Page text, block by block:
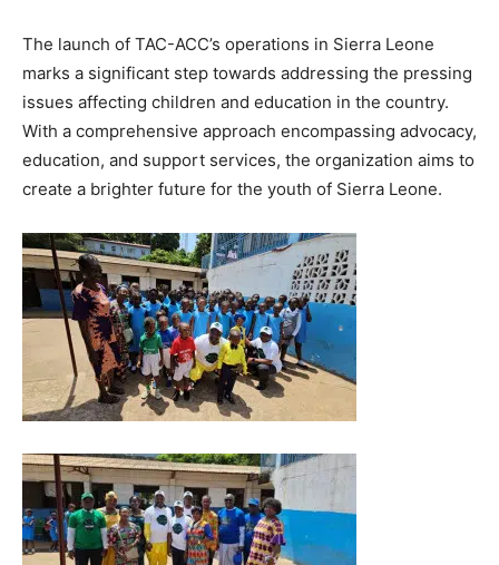
The launch of TAC-ACC’s operations in Sierra Leone
marks a significant step towards addressing the pressing
issues affecting children and education in the country.
With a comprehensive approach encompassing advocacy,
education, and support services, the organization aims to
create a brighter future for the youth of Sierra Leone.